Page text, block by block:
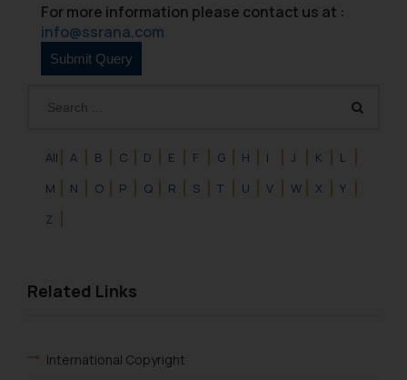
All A B C D E F G H I J K
L
M
N O P Q R S T U V W X
Y
Z
Related Links
International Copyright
For more information please contact us at :
info@ssrana.com